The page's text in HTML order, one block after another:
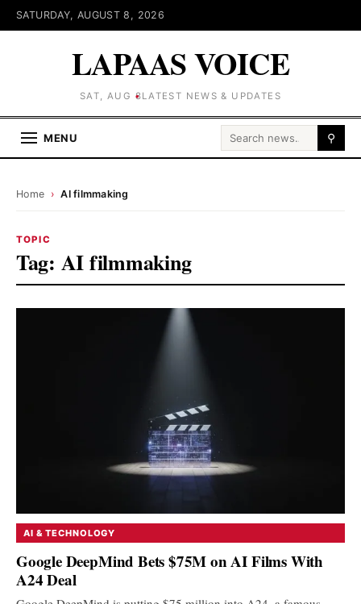
SATURDAY, AUGUST 8, 2026
LAPAAS VOICE
SAT, AUG 8LATEST NEWS & UPDATES
MENU Search for: ⚲
Home › AI filmmaking
TOPIC
Tag: AI filmmaking
AI & TECHNOLOGY
Google DeepMind Bets $75M on AI Films With
A24 Deal